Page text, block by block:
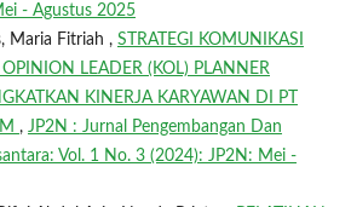
- Agustus 2025
Maria Fitriah , STRATEGI KOMUNIKASI
OPINION LEADER (KOL) PLANNER
KINERJA KARYAWAN DI PT
, JP2N : Jurnal Pengembangan Dan
Vol. 1 No. 3 (2024): JP2N: Mei -